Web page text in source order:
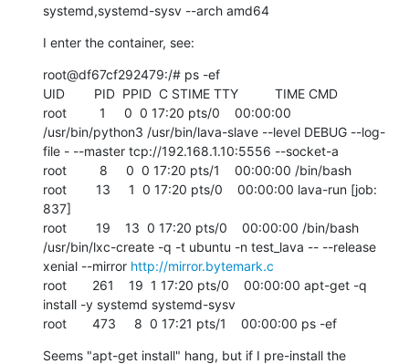
systemd,systemd-sysv --arch amd64
I enter the container, see:
root@df67cf292479:/# ps -ef
UID        PID  PPID  C STIME TTY          TIME CMD
root         1     0  0 17:20 pts/0    00:00:00
/usr/bin/python3 /usr/bin/lava-slave --level DEBUG --log-
file - --master tcp://192.168.1.10:5556 --socket-a
root         8     0  0 17:20 pts/1    00:00:00 /bin/bash
root        13     1  0 17:20 pts/0    00:00:00 lava-run [job:
837]
root        19    13  0 17:20 pts/0    00:00:00 /bin/bash
/usr/bin/lxc-create -q -t ubuntu -n test_lava -- --release
xenial --mirror http://mirror.bytemark.c
root       261    19  1 17:20 pts/0    00:00:00 apt-get -q
install -y systemd systemd-sysv
root       473     8  0 17:21 pts/1    00:00:00 ps -ef
Seems "apt-get install" hang, but if I pre-install the